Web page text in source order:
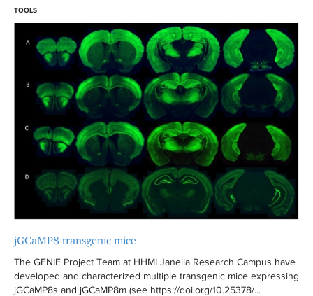
TOOLS
jGCaMP8 transgenic mice
The GENIE Project Team at HHMI Janelia Research Campus have
developed and characterized multiple transgenic mice expressing
jGCaMP8s and jGCaMP8m (see https://doi.org/10.25378/...